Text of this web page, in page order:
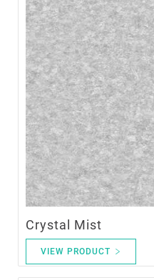
Crystal Mist
VIEW PRODUCT